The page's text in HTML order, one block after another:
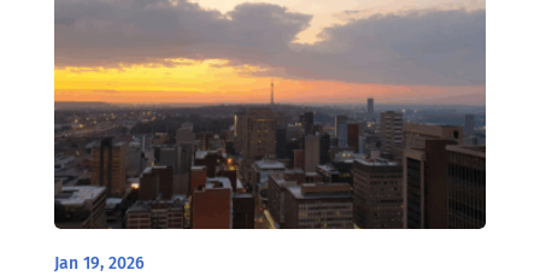
Jan 19, 2026